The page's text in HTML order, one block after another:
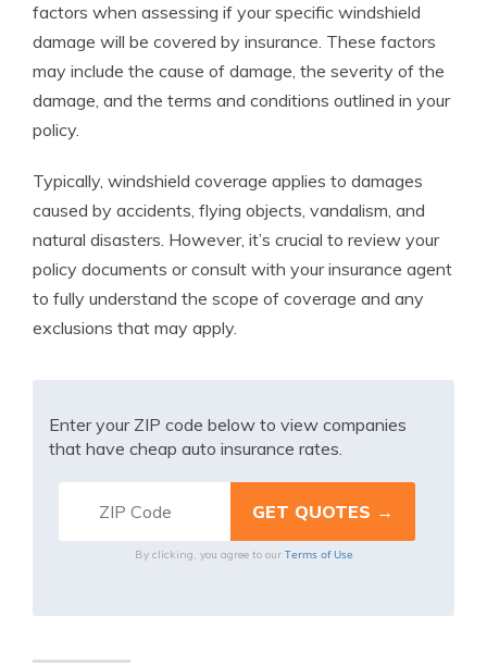
factors when assessing if your specific windshield
damage will be covered by insurance. These factors
may include the cause of damage, the severity of the
damage, and the terms and conditions outlined in your
policy.
Typically, windshield coverage applies to damages
caused by accidents, flying objects, vandalism, and
natural disasters. However, it’s crucial to review your
policy documents or consult with your insurance agent
to fully understand the scope of coverage and any
exclusions that may apply.
Enter your ZIP code below to view companies
that have cheap auto insurance rates.
By clicking, you agree to our Terms of Use